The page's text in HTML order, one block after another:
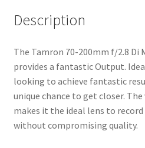
Lens
Description
The Tamron 70-200mm f/2.8 Di
provides a fantastic Output.
looking to achieve fantastic
unique chance to get closer.
makes it the ideal lens to
without compromising quality.